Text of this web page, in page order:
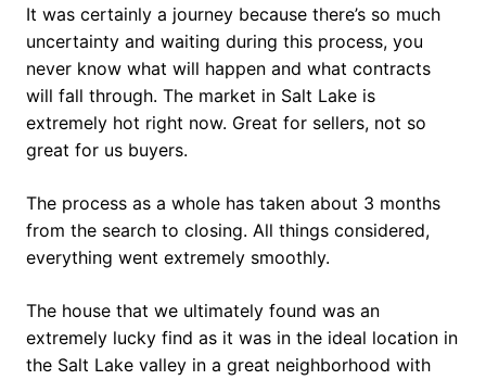
It was certainly a journey because there’s so much
uncertainty and waiting during this process, you
never know what will happen and what contracts
will fall through. The market in Salt Lake is
extremely hot right now. Great for sellers, not so
great for us buyers.
The process as a whole has taken about 3 months
from the search to closing. All things considered,
everything went extremely smoothly.
The house that we ultimately found was an
extremely lucky find as it was in the ideal location in
the Salt Lake valley in a great neighborhood with